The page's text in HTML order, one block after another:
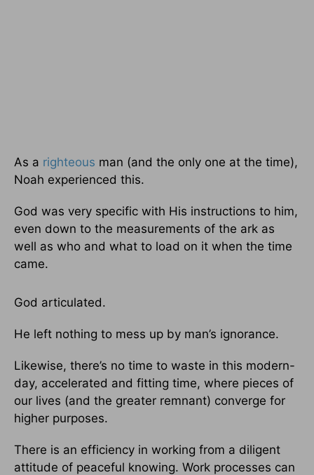
As a righteous man (and the only one at the time),
Noah experienced this.
God was very specific with His instructions to him,
even down to the measurements of the ark as
well as who and what to load on it when the time
came.
God articulated.
He left nothing to mess up by man’s ignorance.
Likewise, there’s no time to waste in this modern-
day, accelerated and fitting time, where pieces of
our lives (and the greater remnant) converge for
higher purposes.
There is an efficiency in working from a diligent
attitude of peaceful knowing. Work processes can